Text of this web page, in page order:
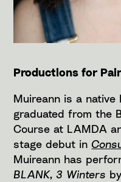
Productions for
Muireann is a native
graduated from the
Course at LAMDA
stage debut in
Muireann has
BLANK, 3 Winters